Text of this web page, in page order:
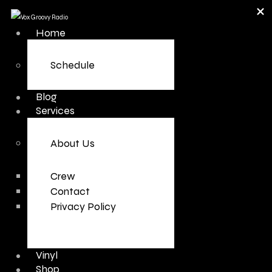
Home
Schedule
Blog
Services
About Us
Crew
Contact
Privacy Policy
Vinyl
Shop